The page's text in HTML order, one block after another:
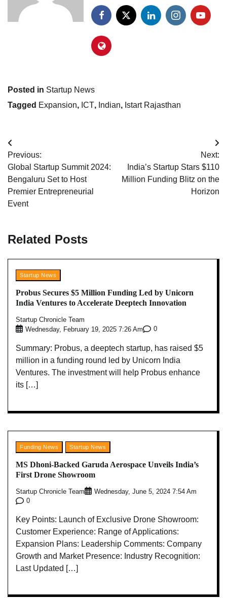
Posted in Startup News
Tagged Expansion, ICT, Indian, Istart Rajasthan
Post
navigation
Previous:
Global Startup Summit 2024:
Bengaluru Set to Host
Premier Entrepreneurial
Event
Next:
India’s Startup Stars $110
Million Funding Blitz on the
Horizon
Related Posts
Startup News
Probus Secures $5 Million Funding Led by Unicorn
India Ventures to Accelerate Deeptech Innovation
Startup Chronicle Team
Wednesday, February 19, 2025 7:26 Am
0
Summary: Probus, a deeptech startup, has raised $5
million in a funding round led by Unicorn India
Ventures. The investment will help Probus enhance
its […]
Funding News Startup News
MS Dhoni-Backed Garuda Aerospace Unveils India’s
First Drone Showroom
Startup Chronicle Team
Wednesday, June 5, 2024 7:54 Am
0
Key Points: Launch of Exclusive Drone Showroom:
Customer Experience: Range of Applications:
Expansion Plans: Leadership Comments: Company
Growth and Market Presence: Industry Recognition:
Last Updated […]